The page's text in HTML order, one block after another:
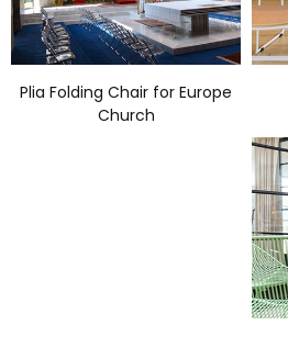
Plia Folding Chair for Europe
Church